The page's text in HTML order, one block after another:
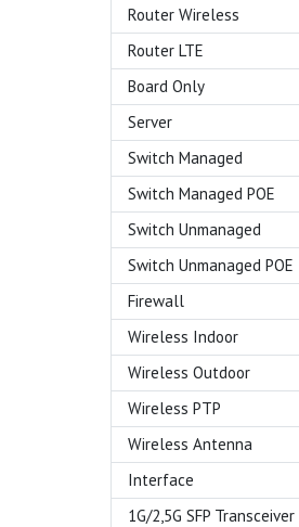
Router Wireless
Router LTE
Board Only
Server
Switch Managed
Switch Managed POE
Switch Unmanaged
Switch Unmanaged POE
Firewall
Wireless Indoor
Wireless Outdoor
Wireless PTP
Wireless Antenna
Interface
1G/2,5G SFP Transceiver